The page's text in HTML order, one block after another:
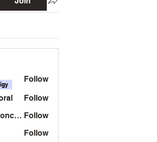
Follow
Follow
Christine Monckton Follow
Follow